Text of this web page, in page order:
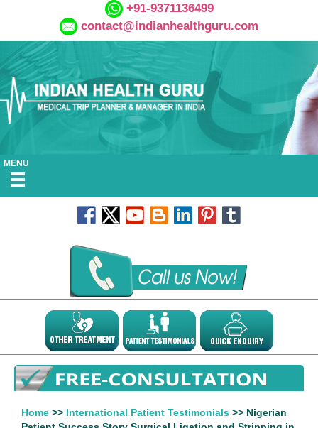
+91-9371136499
contact@indianhealthguru.com
MENU
Home >> International Patient Testimonials >> Nigerian